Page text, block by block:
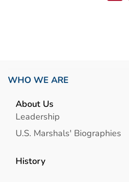
WHO WE ARE
About Us
Leadership
U.S. Marshals' Biographies
History